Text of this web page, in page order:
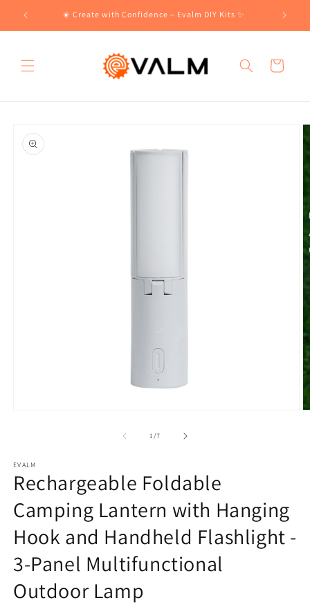
Skip to
content
☀️ Create with Confidence – Evalm DIY Kits ✨
Cart
product
information
1/of
7
EVALM
Rechargeable Foldable
Camping Lantern with Hanging
Hook and Handheld Flashlight -
3-Panel Multifunctional
Outdoor Lamp